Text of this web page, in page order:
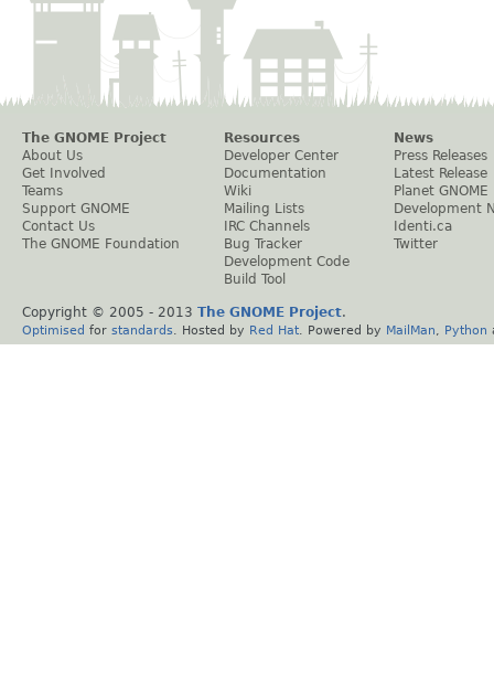
The GNOME Project
About Us
Get Involved
Teams
Support GNOME
Contact Us
The GNOME Foundation
Resources
Developer Center
Documentation
Wiki
Mailing Lists
IRC Channels
Bug Tracker
Development Code
Build Tool
News
Press Releases
Latest Release
Planet GNOME
Development
Identi.ca
Twitter
Copyright © 2005 - 2013 The GNOME Project.
Optimised for standards . Hosted by Red Hat . Powered by MailMan Python